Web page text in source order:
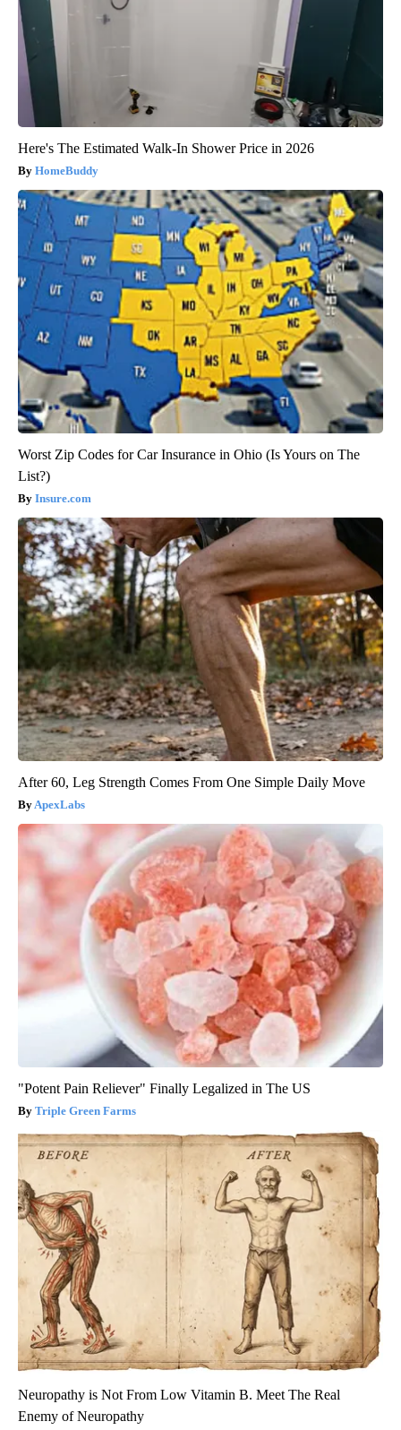
Here's The Estimated Walk-In Shower Price in 2026
HomeBuddy
Worst Zip Codes for Car Insurance in Ohio (Is Yours on The
List?)
Insure.com
After 60, Leg Strength Comes From One Simple Daily Move
ApexLabs
"Potent Pain Reliever" Finally Legalized in The US
Triple Green Farms
Neuropathy is Not From Low Vitamin B. Meet The Real
Enemy of Neuropathy